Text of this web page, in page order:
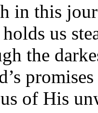
in this
us
the
of His